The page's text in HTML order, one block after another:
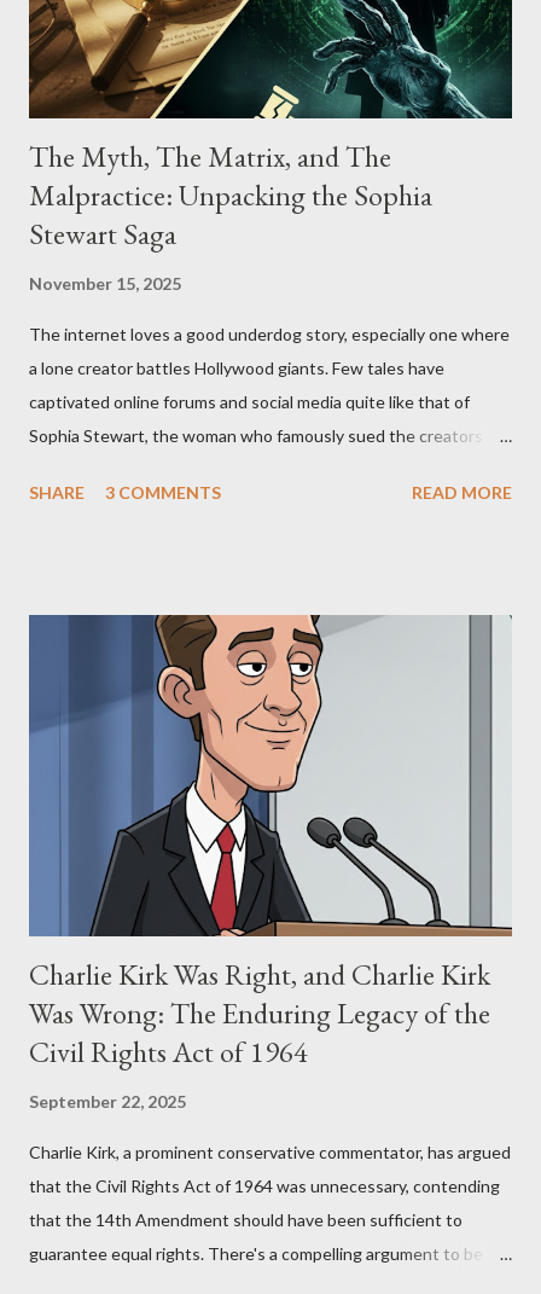
The Myth, The Matrix, and The
Malpractice: Unpacking the Sophia
Stewart Saga
November 15, 2025
The internet loves a good underdog story, especially one where
a lone creator battles Hollywood giants. Few tales have
captivated online forums and social media quite like that of
Sophia Stewart, the woman who famously sued the creators of
"The Third Eye." Her story is a complex tapestry woven with
Allegation: "The Third Eye" and the Blockbusters Sophia
Stewart alleged that her copyrighted manuscript, "The Third
Eye," conceived in 1981 and finalized in 1983, was the blueprint
for two of the most iconic sci-fi franchises: The Terminator
(first film 1984) and The Matrix (first film 1999). From her
perspective, the similarities were undeniable. Stewart’s
supporters often point to broad, impactful themes and ev...
SHARE 3 COMMENTS READ MORE
Charlie Kirk Was Right, and Charlie Kirk
Was Wrong: The Enduring Legacy of the
Civil Rights Act of 1964
September 22, 2025
Charlie Kirk, a prominent conservative commentator, has argued
that the Civil Rights Act of 1964 was unnecessary, contending
that the 14th Amendment should have been sufficient to
guarantee equal rights. There's a compelling argument to be